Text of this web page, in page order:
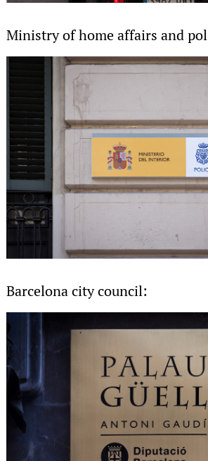
Ministry of home affairs and
Barcelona city council: